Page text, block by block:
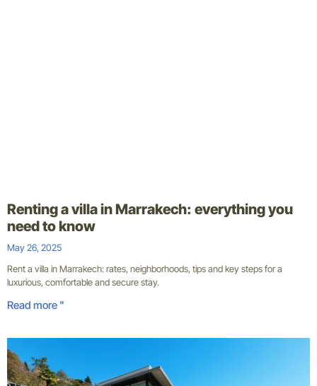
Renting a villa in Marrakech: everything you
need to know
May 26, 2025
Rent a villa in Marrakech: rates, neighborhoods, tips and key steps for a
luxurious, comfortable and secure stay.
Read more "